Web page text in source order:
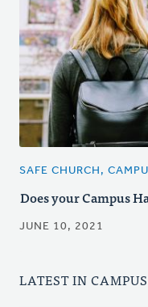
SAFE CHURCH,
Does your Campus
JUNE 10, 2021
LATEST IN CAMPUS